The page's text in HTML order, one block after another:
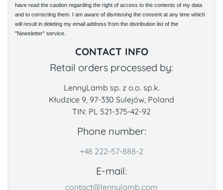
have read the caution regarding the right of access to the contents of my data
and to correcting them. I am aware of dismissing the consent at any time which
will result in deleting my email address from the distribution list of the
"Newsletter" service.
CONTACT INFO
Retail orders processed by:
LennyLamb sp. z o.o. sp.k.
Kłudzice 9, 97-330 Sulejów, Poland
TIN: PL 521-375-42-92
Phone number:
+48 222-57-888-2
E-mail:
contact@lennylamb.com